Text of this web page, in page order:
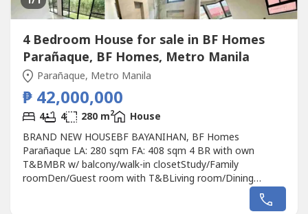
4 Bedroom House for sale in BF Homes
Parañaque, BF Homes, Metro Manila
Parañaque, Metro Manila
₱ 42,000,000
4 4 280 m2
House
BRAND NEW HOUSEBF BAYANIHAN, BF Homes
Parañaque LA: 280 sqm FA: 408 sqm 4 BR with own
T&BMBR w/ balcony/walk-in closetStudy/Family
roomDen/Guest room with T&BLiving room/Dining
roomOpen kitchen pantryAuxilliary kitchenMaid's/Driver's
quartersStaff T&B + laundry area2 car garage Veranda